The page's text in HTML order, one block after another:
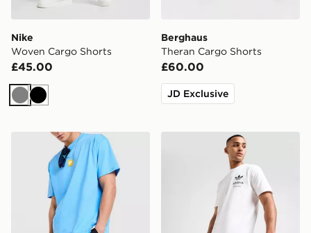
Nike
Woven Cargo Shorts
£45.00
GreyBlack
Berghaus
Theran Cargo Shorts
£60.00
JD Exclusive
Nike Woven Cargo Shorts adidas Originals Essential